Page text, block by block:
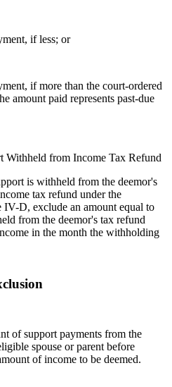
if less; or
if more than the court-ordered
amount paid represents past-due
Withheld from Income Tax Refund
is withheld from the deemor's
tax refund under the
D, exclude an amount equal to
from the deemor's tax refund
in the month the withholding
of support payments from the
spouse or parent before
of income to be deemed.